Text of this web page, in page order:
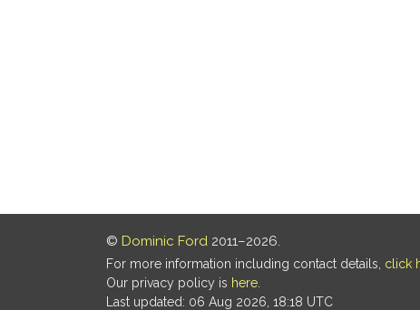
© Dominic Ford 2011–2026.
For more information including contact details, click
Our privacy policy is here
Last updated: 06 Aug 2026, 18:18 UTC